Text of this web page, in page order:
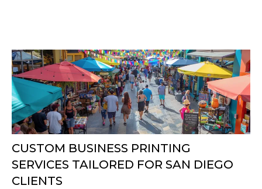
CUSTOM BUSINESS PRINTING
SERVICES TAILORED FOR SAN DIEGO
CLIENTS